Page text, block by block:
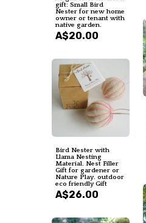
gift: Small Bird
Nester for new home
owner or tenant with
native garden.
A$20.00
Bird Nester with
Llama Nesting
Material. Nest Filler
Gift for gardener or
Nature Play. outdoor
eco friendly Gift
A$26.00